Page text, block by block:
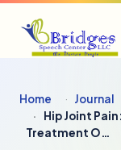
Home
Journal
Hip Joint
Treatment O…